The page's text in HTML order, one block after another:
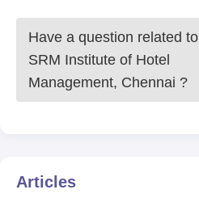
Have a question related to
SRM Institute of Hotel
Management, Chennai ?
Articles